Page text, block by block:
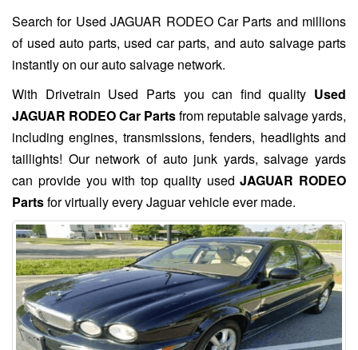
Search for Used JAGUAR RODEO Car Parts and millions
of used auto parts, used car parts, and auto salvage parts
instantly on our auto salvage network.
With Drivetrain Used Parts you can find quality Used
JAGUAR RODEO Car Partsfrom reputable salvage yards,
including engines, transmissions, fenders, headlights and
taillights! Our network of auto junk yards, salvage yards
can provide you with top quality usedJAGUAR RODEO
Partsfor virtually every Jaguar vehicle ever made.